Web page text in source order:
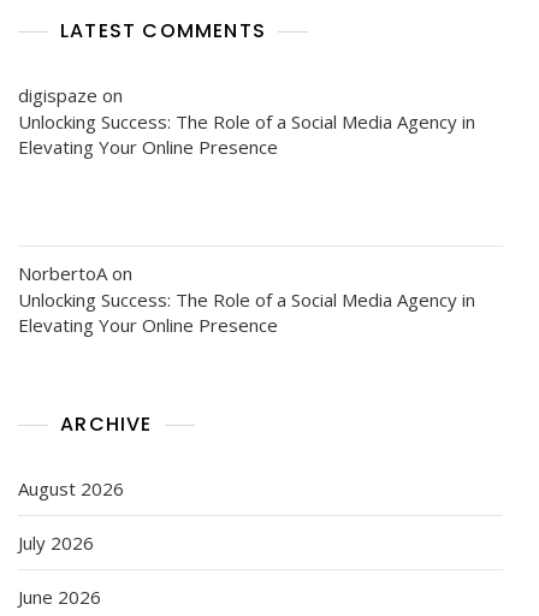
LATEST COMMENTS
digispaze on
Unlocking Success: The Role of a Social Media Agency in
Elevating Your Online Presence
NorbertoA on
Unlocking Success: The Role of a Social Media Agency in
Elevating Your Online Presence
ARCHIVE
August 2026
July 2026
June 2026